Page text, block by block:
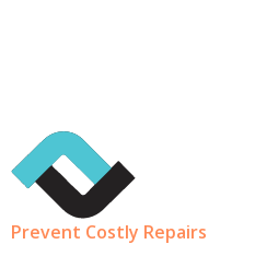
Prevent Costly Repairs